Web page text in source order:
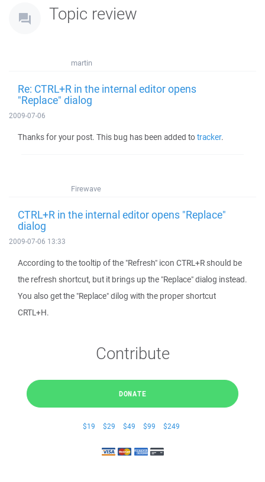
Topic review
martin
Re: CTRL+R in the internal editor opens
"Replace" dialog
2009-07-06
Thanks for your post. This bug has been added totracker.
Firewave
CTRL+R in the internal editor opens "Replace"
dialog
2009-07-06 13:33
According to the tooltip of the "Refresh" icon CTRL+R should be
the refresh shortcut, but it brings up the "Replace" dialog instead.
You also get the "Replace" dilog with the proper shortcut
CRTL+H.
Contribute
DONATE
$19 $29 $49 $99 $249